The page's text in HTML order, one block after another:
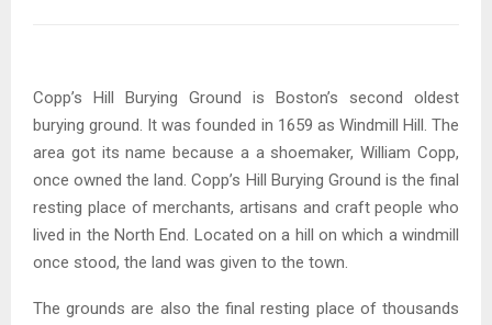
Copp’s Hill Burying Ground is Boston’s second oldest
burying ground. It was founded in 1659 as Windmill Hill. The
area got its name because a a shoemaker, William Copp,
once owned the land. Copp’s Hill Burying Ground is the final
resting place of merchants, artisans and craft people who
lived in the North End. Located on a hill on which a windmill
once stood, the land was given to the town.
The grounds are also the final resting place of thousands